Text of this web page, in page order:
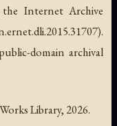
Internet Archive
domain archival
Library, 2026.